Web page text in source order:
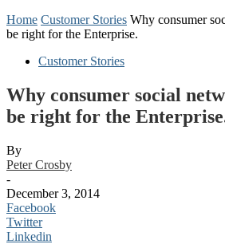
Home Customer Stories Why consumer
be right for the Enterprise.
Customer Stories
Why consumer social
be right for the
By
Peter Crosby
-
December 3, 2014
Facebook
Twitter
Linkedin